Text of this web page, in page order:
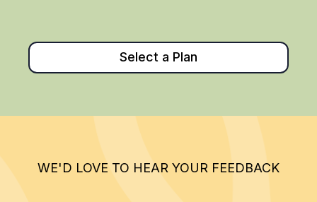
Select a Plan
WE'D LOVE TO HEAR YOUR FEEDBACK